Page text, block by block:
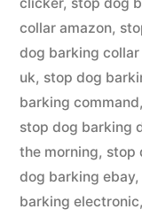
collar amazon,
dog barking
uk, stop dog
barking command,
stop dog barking
the morning, stop
dog barking ebay,
barking electronic,